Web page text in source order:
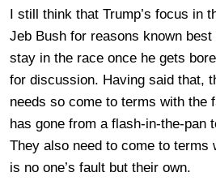
I still think that Trump’s focus in
Jeb Bush for reasons known best
stay in the race once he gets
for discussion. Having said that,
needs so come to terms with the
has gone from a flash-in-the-pan
They also need to come to terms
is no one’s fault but their own.